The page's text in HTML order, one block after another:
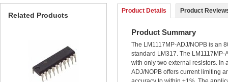
Product Details Product
Product Summary
The LM1117MP-ADJ/NOPB is an
standard LM317. The
with only two external resistors. In
ADJ/NOPB offers current limiting
Related Products